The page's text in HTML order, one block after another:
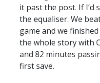
it past the post. If I’d
the equaliser. We
game and we finished
the whole story with
and 82 minutes
first save.